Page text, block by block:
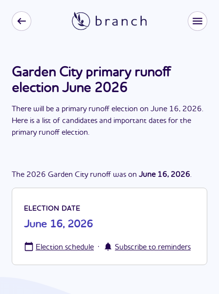
Garden City primary runoff
election June 2026
There will be a primary runoff election on June 16, 2026.
Here is a list of candidates and important dates for the
primary runoff election.
The 2026 Garden City runoff was on June 16, 2026.
ELECTION DATE
June 16, 2026
Election schedule · Subscribe to reminders